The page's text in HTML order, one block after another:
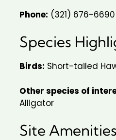
Phone: (321) 676-6690
Species
Birds: Short-tailed
Other species of
Alligator
Site Amenities